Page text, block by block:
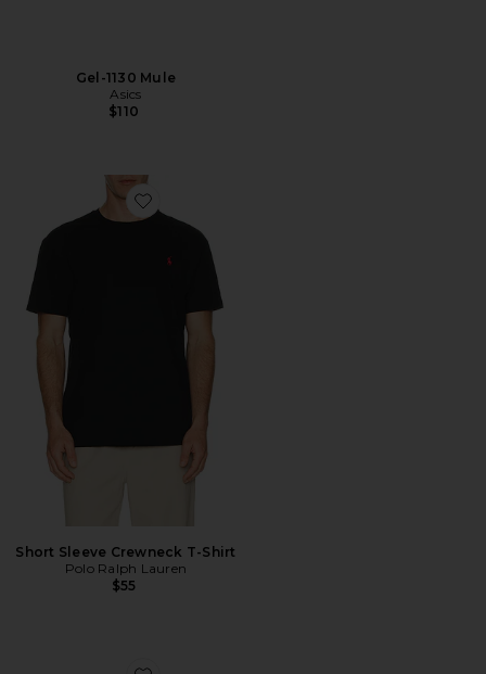
Gel-1130 Mule
Asics
$110
Favorite Short Sleeve Crewneck T-Shirt
Short Sleeve Crewneck T-Shirt
Polo Ralph Lauren
$55